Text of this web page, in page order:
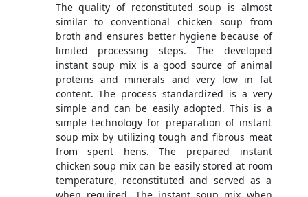
The quality of reconstituted soup is almost
similar to conventional chicken soup from
broth and ensures better hygiene because of
limited processing steps. The developed
instant soup mix is a good source of animal
proteins and minerals and very low in fat
content. The process standardized is a very
simple and can be easily adopted. This is a
simple technology for preparation of instant
soup mix by utilizing tough and fibrous meat
from spent hens. The prepared instant
chicken soup mix can be easily stored at room
temperature, reconstituted and served as a